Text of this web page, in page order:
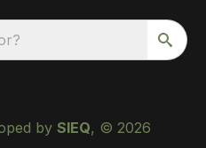
by SIEQ, © 2026